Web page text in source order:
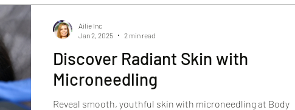
Discover Radiant Skin with
Microneedling
Reveal smooth, youthful skin with microneedling at Body
Ailie Inc
Jan 2, 2025
2 min read